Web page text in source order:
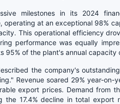
milestones in its 2024
operating at an exceptional 98%
This operational efficiency
performance was equally
95% of the plant's annual
the company's
Revenue soared 29% year-on-
export prices. Demand from
17.4% decline in total export